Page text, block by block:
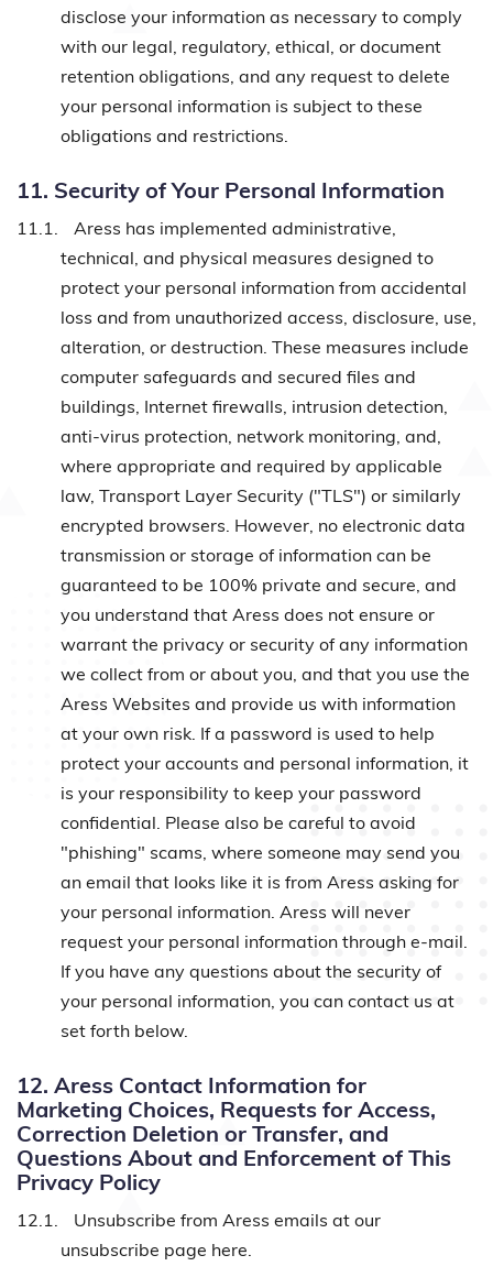
disclose your information as necessary to comply
with our legal, regulatory, ethical, or document
retention obligations, and any request to delete
your personal information is subject to these
obligations and restrictions.
11. Security of Your Personal Information
11.1.
Aress has implemented administrative,
technical, and physical measures designed to
protect your personal information from accidental
loss and from unauthorized access, disclosure, use,
alteration, or destruction. These measures include
computer safeguards and secured files and
buildings, Internet firewalls, intrusion detection,
anti-virus protection, network monitoring, and,
where appropriate and required by applicable
law, Transport Layer Security ("TLS") or similarly
encrypted browsers. However, no electronic data
transmission or storage of information can be
guaranteed to be 100% private and secure, and
you understand that Aress does not ensure or
warrant the privacy or security of any information
we collect from or about you, and that you use the
Aress Websites and provide us with information
at your own risk. If a password is used to help
protect your accounts and personal information, it
is your responsibility to keep your password
confidential. Please also be careful to avoid
"phishing" scams, where someone may send you
an email that looks like it is from Aress asking for
your personal information. Aress will never
request your personal information through e-mail.
If you have any questions about the security of
your personal information, you can contact us at
set forth below.
12. Aress Contact Information for
Marketing Choices, Requests for Access,
Correction Deletion or Transfer, and
Questions About and Enforcement of This
Privacy Policy
12.1.
Unsubscribe from Aress emails at our
unsubscribe page here.